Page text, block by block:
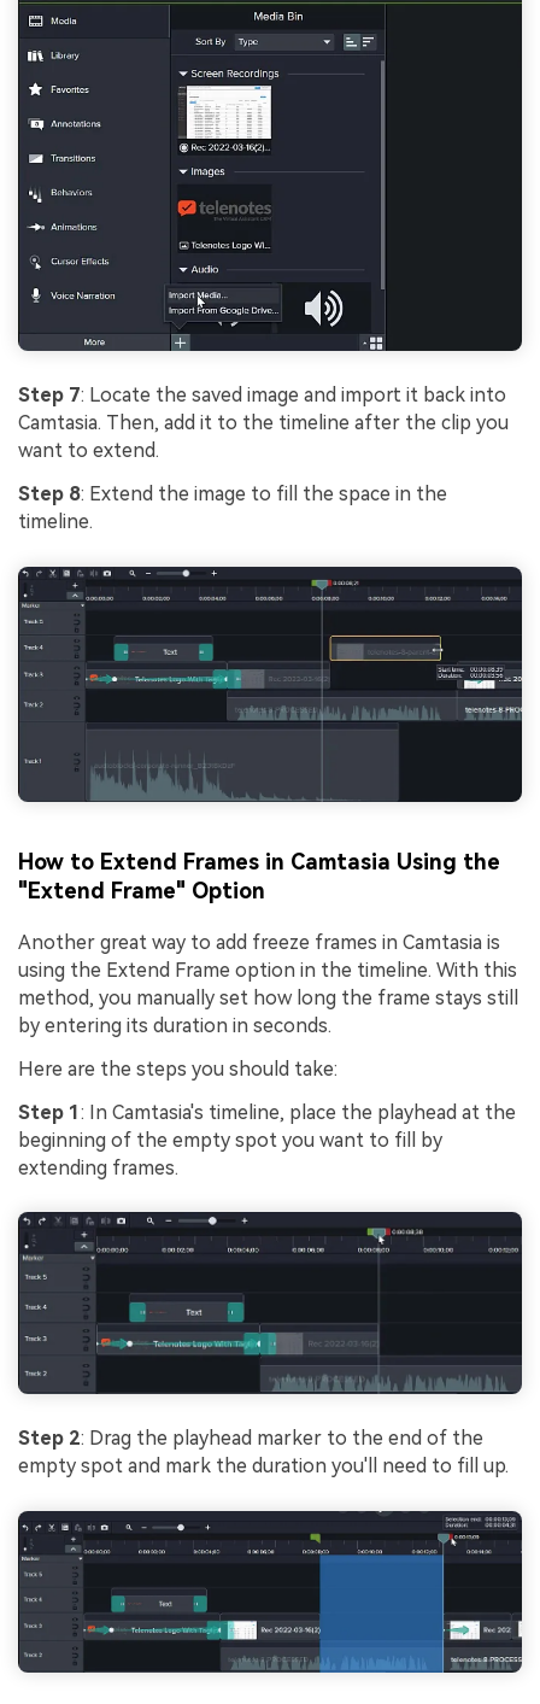
Step 7: Locate the saved image and import it back into
Camtasia. Then, add it to the timeline after the clip you
want to extend.
Step 8: Extend the image to fill the space in the
timeline.
How to Extend Frames in Camtasia Using the
"Extend Frame" Option
Another great way to add freeze frames in Camtasia is
using the Extend Frame option in the timeline. With this
method, you manually set how long the frame stays still
by entering its duration in seconds.
Here are the steps you should take:
Step 1: In Camtasia's timeline, place the playhead at the
beginning of the empty spot you want to fill by
extending frames.
Step 2: Drag the playhead marker to the end of the
empty spot and mark the duration you'll need to fill up.